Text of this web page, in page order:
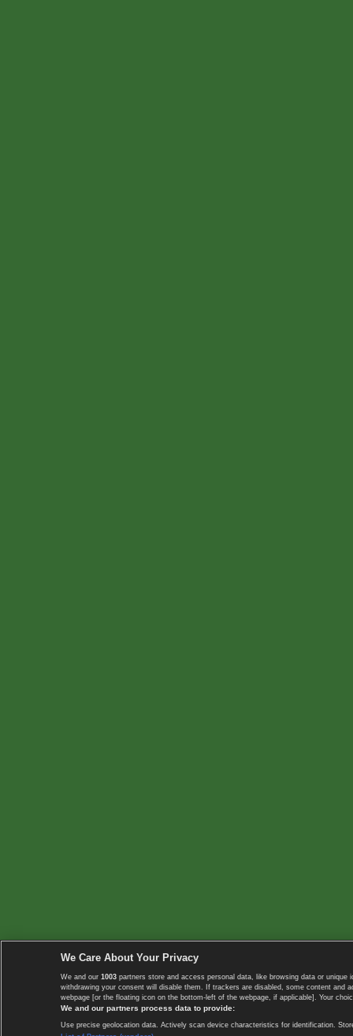
We Care About Your Privacy
We and our 1003 partners store and access personal data, like browsing data or
withdrawing your consent will disable them. If trackers are disabled, some content
webpage [or the floating icon on the bottom-left of the webpage, if applicable]. Your
We and our partners process data to provide:
Use precise geolocation data. Actively scan device characteristics for identification.